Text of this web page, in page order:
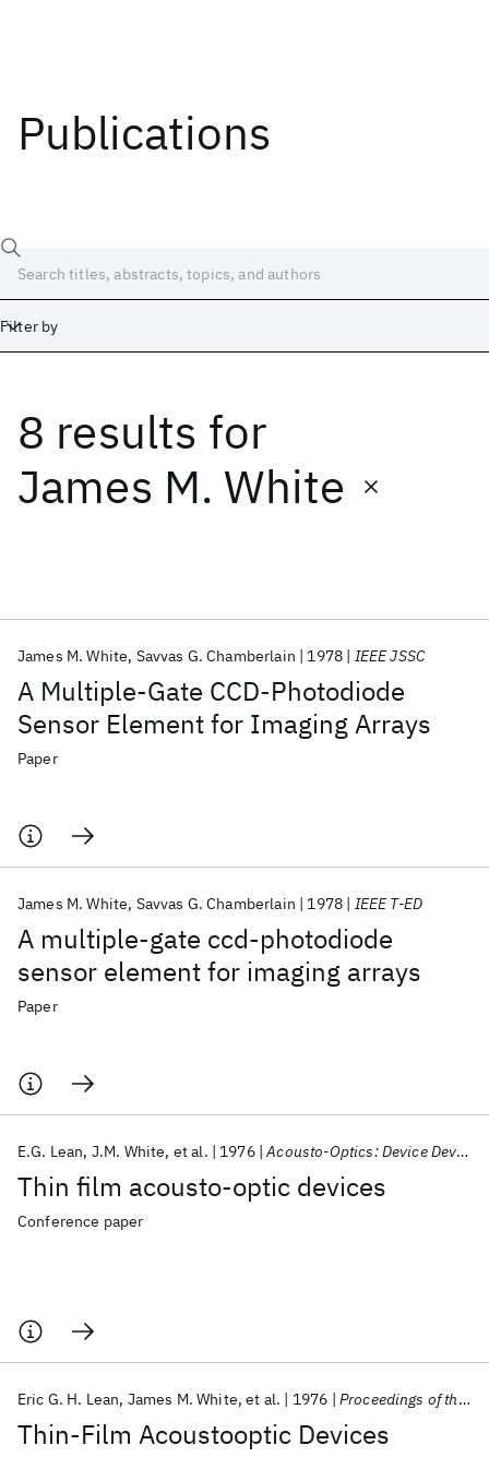
Publications
Filter by
8 results for
James M. White
A Multiple-Gate CCD-Photodiode
Sensor Element for Imaging Arrays
James M. White Savvas G. Chamberlain 1978 IEEE JSSC
Paper
A multiple-gate ccd-photodiode
sensor element for imaging arrays
James M. White Savvas G. Chamberlain 1978 IEEE T-ED
Paper
Thin film acousto-optic devices
E.G. Lean J.M. White et al. 1976 Acousto-Optics: Device Development/Instrumentation/Applications 1976
Conference paper
Thin-Film Acoustooptic Devices
Eric G. H. Lean James M. White et al. 1976 Proceedings of the IEEE
Date
Start
Popular topics
AI Hardware